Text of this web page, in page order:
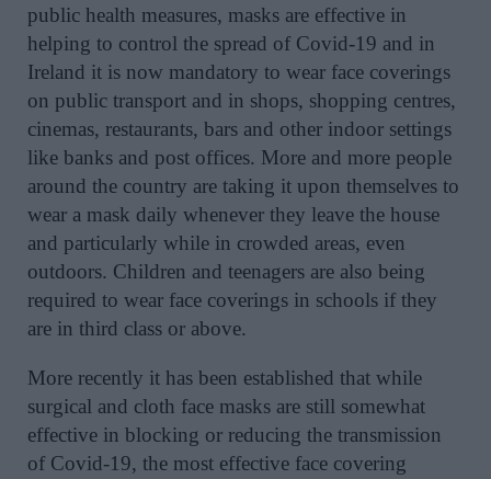
public health measures, masks are effective in
helping to control the spread of Covid-19 and in
Ireland it is now mandatory to wear face coverings
on public transport and in shops, shopping centres,
cinemas, restaurants, bars and other indoor settings
like banks and post offices. More and more people
around the country are taking it upon themselves to
wear a mask daily whenever they leave the house
and particularly while in crowded areas, even
outdoors. Children and teenagers are also being
required to wear face coverings in schools if they
are in third class or above.
More recently it has been established that while
surgical and cloth face masks are still somewhat
effective in blocking or reducing the transmission
of Covid-19, the most effective face covering